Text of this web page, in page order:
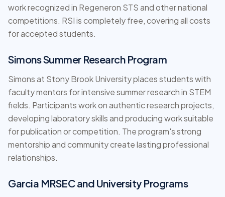
work recognized in Regeneron STS and other national
competitions. RSI is completely free, covering all costs
for accepted students.
Simons Summer Research Program
Simons at Stony Brook University places students with
faculty mentors for intensive summer research in STEM
fields. Participants work on authentic research projects,
developing laboratory skills and producing work suitable
for publication or competition. The program's strong
mentorship and community create lasting professional
relationships.
Garcia MRSEC and University Programs